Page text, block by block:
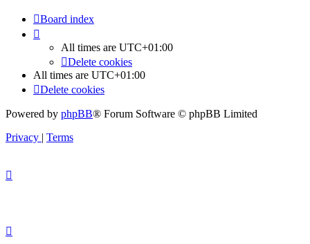
Board index
All times are UTC+01:00
Delete cookies
All times are UTC+01:00
Delete cookies
Powered by phpBB® Forum Software © phpBB Limited
Privacy | Terms